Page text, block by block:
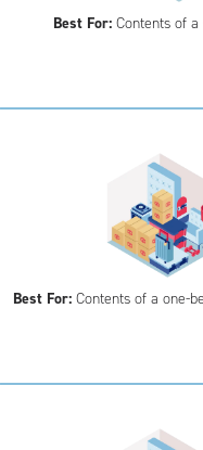
Best For:Contents of
Best For: Contents of a one-